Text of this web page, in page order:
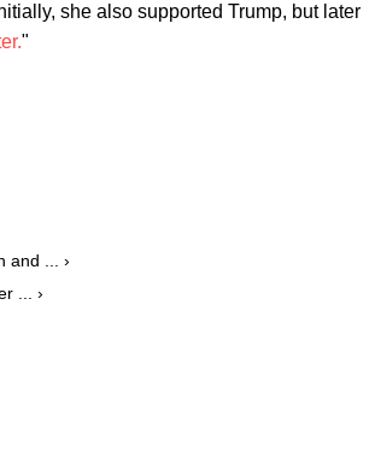
she also supported Trump, but later
"
and ... ›
... ›